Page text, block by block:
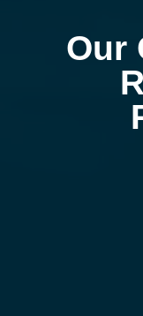
Our